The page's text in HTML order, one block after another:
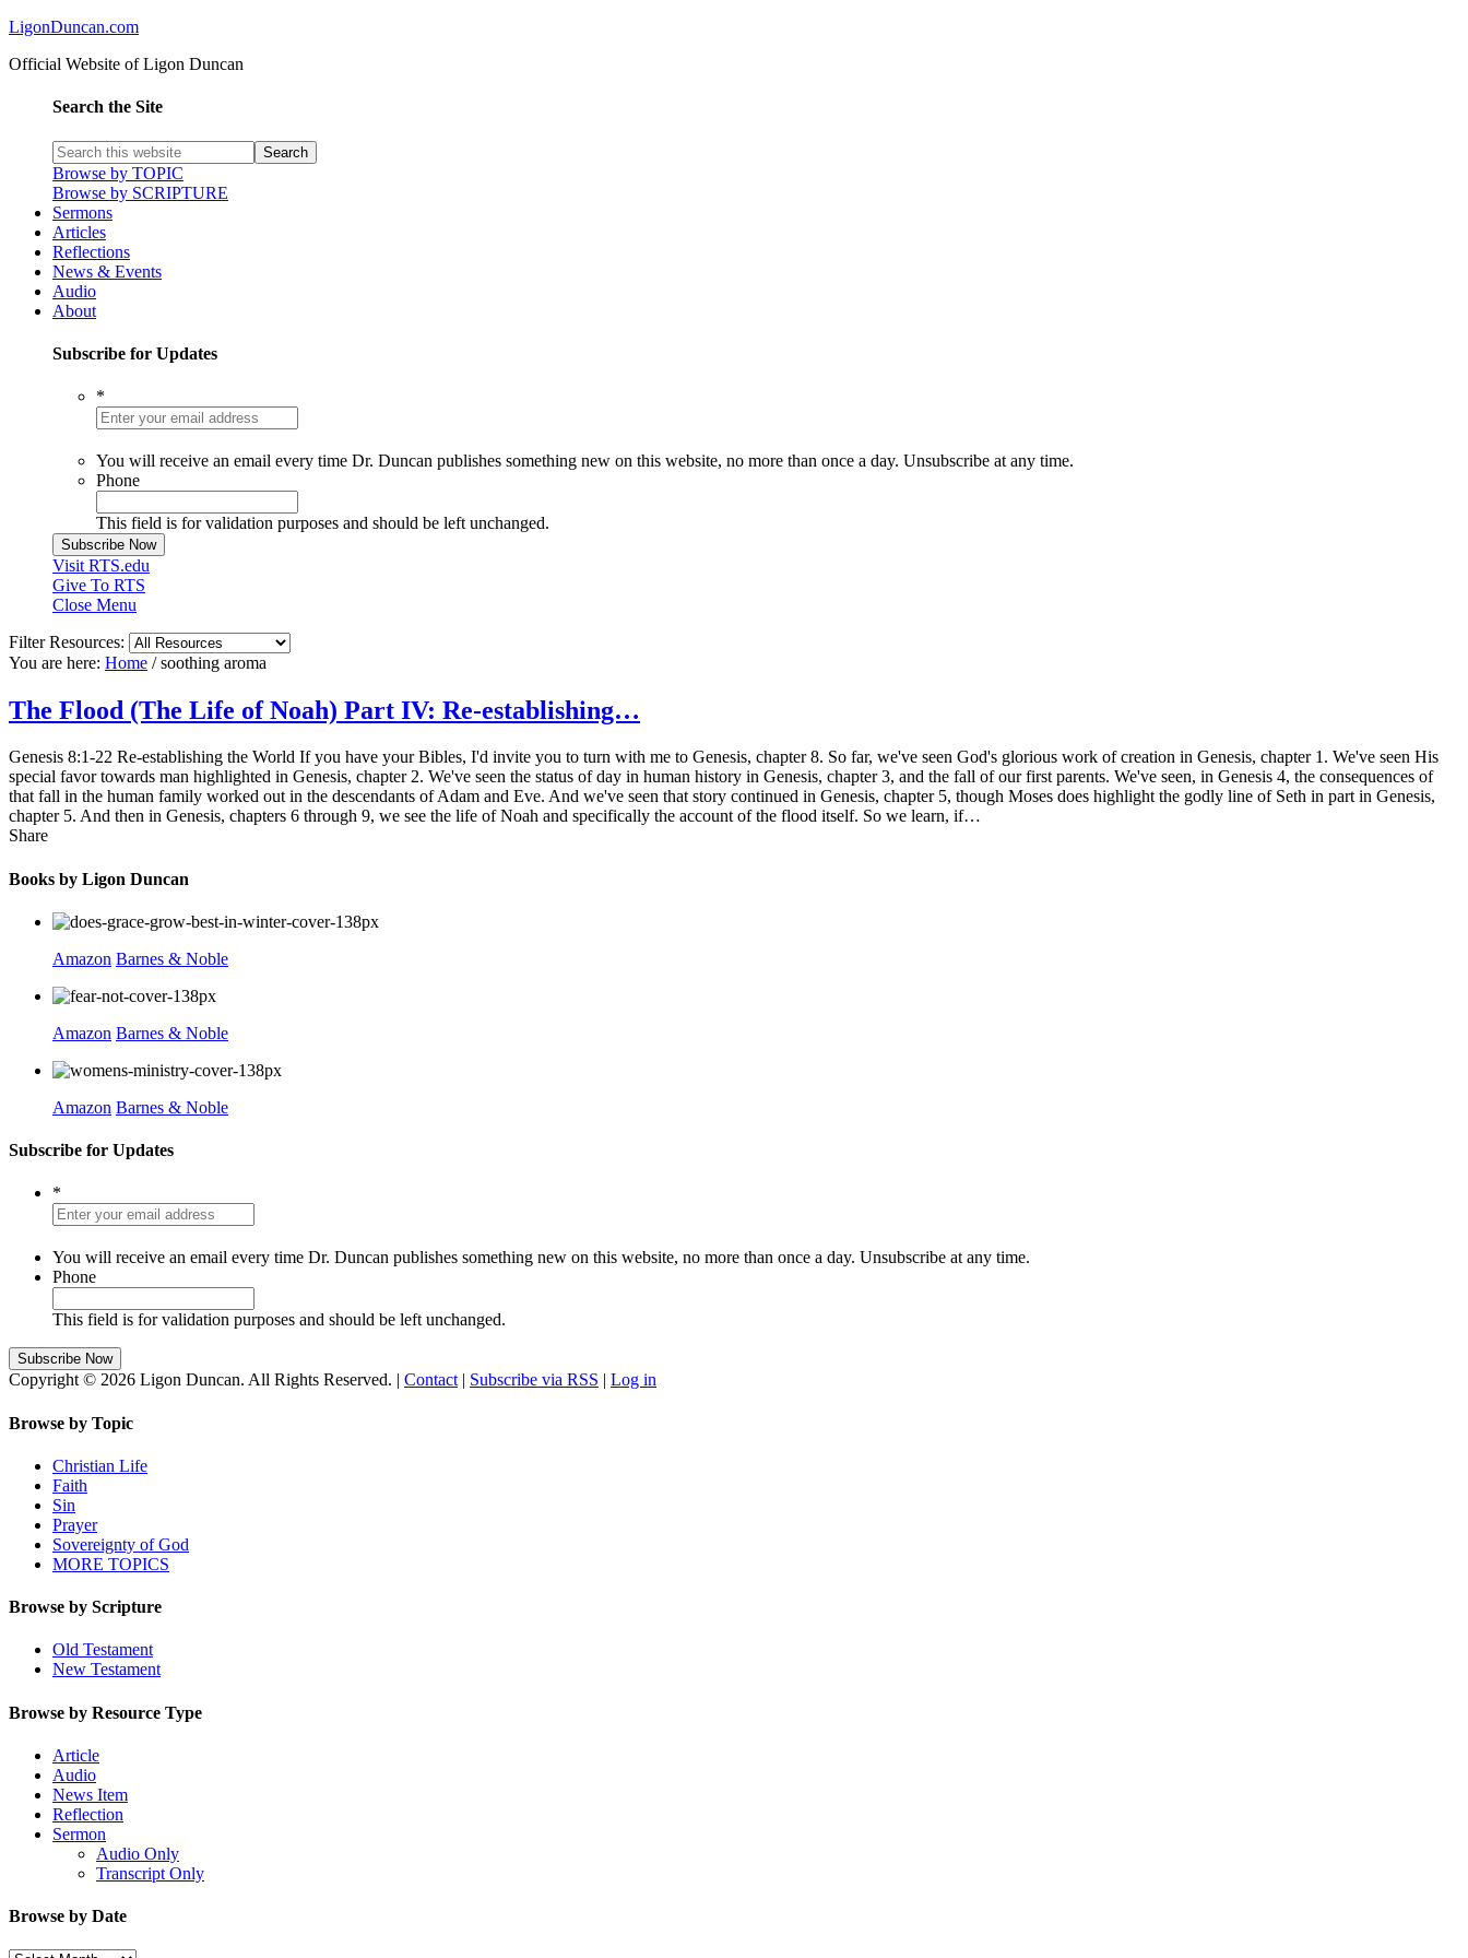
LigonDuncan.com
Official Website of Ligon Duncan
Search the Site
Browse by TOPIC
Browse by SCRIPTURE
Sermons
Articles
Reflections
News & Events
Audio
About
Subscribe for Updates
*
You will receive an email every time Dr. Duncan publishes something new on this website, no more than once a day. Unsubscribe at any time.
Phone
This field is for validation purposes and should be left unchanged.
Visit RTS.edu
Give To RTS
Close Menu
Filter Resources:
You are here: Home /soothing aroma
The Flood (The Life of Noah) Part IV: Re-establishing…
Genesis 8:1-22 Re-establishing the World If you have your Bibles, I'd invite you to turn with me to Genesis, chapter 8. So far, we've seen God's glorious work of creation in Genesis, chapter 1. We've seen His
special favor towards man highlighted in Genesis, chapter 2. We've seen the status of day in human history in Genesis, chapter 3, and the fall of our first parents. We've seen, in Genesis 4, the consequences of
that fall in the human family worked out in the descendants of Adam and Eve. And we've seen that story continued in Genesis, chapter 5, though Moses does highlight the godly line of Seth in part in Genesis,
chapter 5. And then in Genesis, chapters 6 through 9, we see the life of Noah and specifically the account of the flood itself. So we learn, if…
Share
Books by Ligon Duncan
Amazon Barnes & Noble
Amazon Barnes & Noble
Amazon Barnes & Noble
Subscribe for Updates
*
You will receive an email every time Dr. Duncan publishes something new on this website, no more than once a day. Unsubscribe at any time.
Phone
This field is for validation purposes and should be left unchanged.
Copyright © 2026 Ligon Duncan. All Rights Reserved. | Contact | Subscribe via RSS | Log in
Browse by Topic
Christian Life
Faith
Sin
Prayer
Sovereignty of God
MORE TOPICS
Browse by Scripture
Old Testament
New Testament
Browse by Resource Type
Article
Audio
News Item
Reflection
Sermon
Audio Only
Transcript Only
Browse by Date